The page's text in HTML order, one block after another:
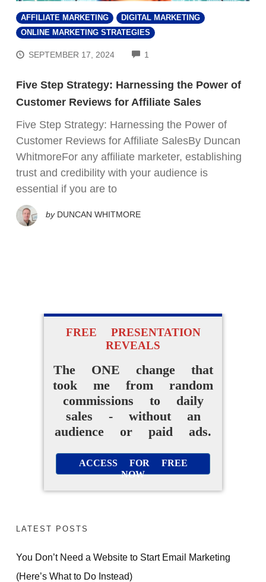
AFFILIATE MARKETING
DIGITAL MARKETING
ONLINE MARKETING STRATEGIES
SEPTEMBER 17, 2024 1
Five Step Strategy: Harnessing the Power of
Customer Reviews for Affiliate Sales
Five Step Strategy: Harnessing the Power of
Customer Reviews for Affiliate SalesBy Duncan
WhitmoreFor any affiliate marketer, establishing
trust and credibility with your audience is
essential if you are to
by DUNCAN WHITMORE
FREE PRESENTATION
REVEALS
The ONE change that
took me from random
commissions to daily
sales - without an
audience or paid ads.
ACCESS FOR FREE
NOW
LATEST POSTS
You Don’t Need a Website to Start Email Marketing
(Here’s What to Do Instead)